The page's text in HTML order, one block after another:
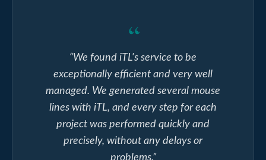
“We found iTL's service to be
exceptionally efficient and very well
managed. We generated several mouse
lines with iTL, and every step for each
project was performed quickly and
precisely, without any delays or
problems.”